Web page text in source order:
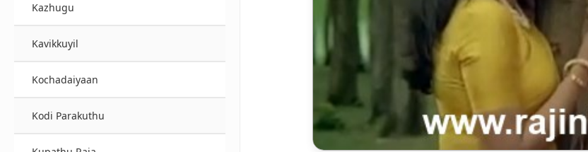
Kazhugu
Kavikkuyil
Kochadaiyaan
Kodi Parakuthu